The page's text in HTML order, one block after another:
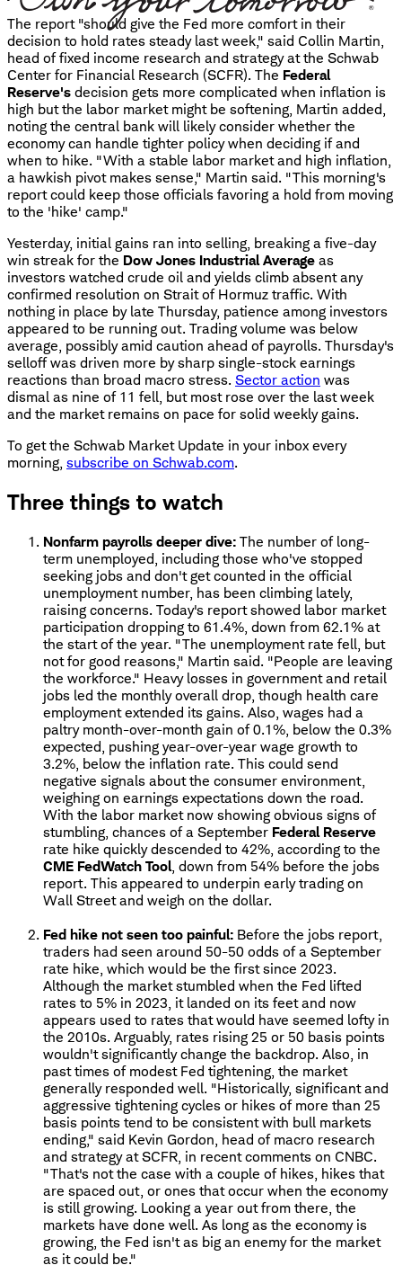
The report "should give the Fed more comfort in their
decision to hold rates steady last week," said Collin Martin,
head of fixed income research and strategy at the Schwab
Center for Financial Research (SCFR). The Federal
Reserve's decision gets more complicated when inflation is
high but the labor market might be softening, Martin added,
noting the central bank will likely consider whether the
economy can handle tighter policy when deciding if and
when to hike. "With a stable labor market and high inflation,
a hawkish pivot makes sense," Martin said. "This morning's
report could keep those officials favoring a hold from moving
to the 'hike' camp."
Yesterday, initial gains ran into selling, breaking a five-day
win streak for the Dow Jones Industrial Average as
investors watched crude oil and yields climb absent any
confirmed resolution on Strait of Hormuz traffic. With
nothing in place by late Thursday, patience among investors
appeared to be running out. Trading volume was below
average, possibly amid caution ahead of payrolls. Thursday's
selloff was driven more by sharp single-stock earnings
reactions than broad macro stress. Sector action was
dismal as nine of 11 fell, but most rose over the last week
and the market remains on pace for solid weekly gains.
To get the Schwab Market Update in your inbox every
morning, subscribe on Schwab.com.
Three things to watch
Nonfarm payrolls deeper dive: The number of long-
term unemployed, including those who've stopped
seeking jobs and don't get counted in the official
unemployment number, has been climbing lately,
raising concerns. Today's report showed labor market
participation dropping to 61.4%, down from 62.1% at
the start of the year. "The unemployment rate fell, but
not for good reasons," Martin said. "People are leaving
the workforce." Heavy losses in government and retail
jobs led the monthly overall drop, though health care
employment extended its gains. Also, wages had a
paltry month-over-month gain of 0.1%, below the 0.3%
expected, pushing year-over-year wage growth to
3.2%, below the inflation rate. This could send
negative signals about the consumer environment,
weighing on earnings expectations down the road.
With the labor market now showing obvious signs of
stumbling, chances of a September Federal Reserve
rate hike quickly descended to 42%, according to the
CME FedWatch Tool, down from 54% before the jobs
report. This appeared to underpin early trading on
Wall Street and weigh on the dollar.
Fed hike not seen too painful: Before the jobs report,
traders had seen around 50-50 odds of a September
rate hike, which would be the first since 2023.
Although the market stumbled when the Fed lifted
rates to 5% in 2023, it landed on its feet and now
appears used to rates that would have seemed lofty in
the 2010s. Arguably, rates rising 25 or 50 basis points
wouldn't significantly change the backdrop. Also, in
past times of modest Fed tightening, the market
generally responded well. "Historically, significant and
aggressive tightening cycles or hikes of more than 25
basis points tend to be consistent with bull markets
ending," said Kevin Gordon, head of macro research
and strategy at SCFR, in recent comments on CNBC.
"That's not the case with a couple of hikes, hikes that
are spaced out, or ones that occur when the economy
is still growing. Looking a year out from there, the
markets have done well. As long as the economy is
growing, the Fed isn't as big an enemy for the market
as it could be."